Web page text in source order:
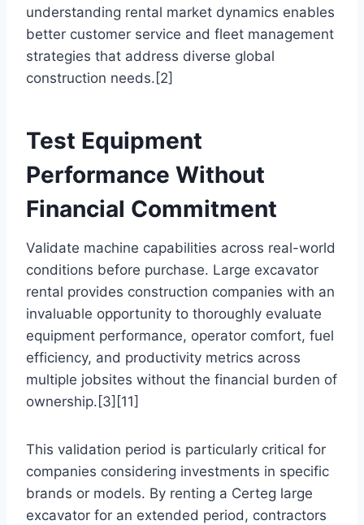
understanding rental market dynamics enables
better customer service and fleet management
strategies that address diverse global
construction needs.[2]
Test Equipment
Performance Without
Financial Commitment
Validate machine capabilities across real-world
conditions before purchase. Large excavator
rental provides construction companies with an
invaluable opportunity to thoroughly evaluate
equipment performance, operator comfort, fuel
efficiency, and productivity metrics across
multiple jobsites without the financial burden of
ownership.[3][11]
This validation period is particularly critical for
companies considering investments in specific
brands or models. By renting a Certeg large
excavator for an extended period, contractors